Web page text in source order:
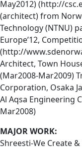
May2012) (http://
(architect) from
Technology (NTNU)
Europe’12,
(http://
Architect, Town
(Mar2008-Mar2009)
Corporation, Osaka
Al Aqsa Engineering
Mar2008)
MAJOR WORK:
Shreesti-We Create